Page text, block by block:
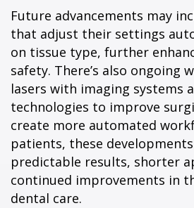
Future advancements may
that adjust their settings
on tissue type, further
safety. There’s also ongoing
lasers with imaging systems
technologies to improve
create more automated
patients, these
predictable results, shorter
continued improvements in
dental care.